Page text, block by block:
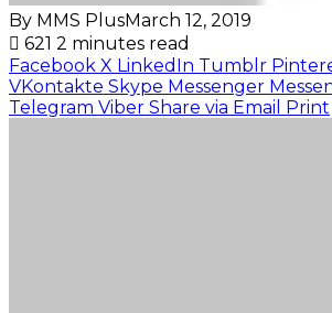
By MMS PlusMarch 12, 2019
621 2 minutes read
Facebook X LinkedIn Tumblr
VKontakte Skype Messenger
Telegram Viber Share via Email Print